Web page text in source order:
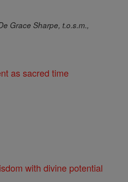
Grace Sharpe, t.o.s.m.,
as sacred time
with divine potential